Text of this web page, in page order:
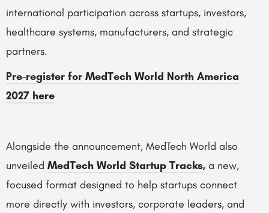
international participation across startups, investors,
healthcare systems, manufacturers, and strategic
partners.
Pre-register for MedTech World North America
2027 here
Alongside the announcement, MedTech World also
unveiled MedTech World Startup Tracks, a new,
focused format designed to help startups connect
more directly with investors, corporate leaders, and